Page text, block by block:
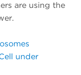
are using the
under